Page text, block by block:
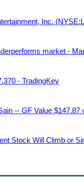
Inc.
market -
- TradingKey
-- GF Value
Stock Will Climb or